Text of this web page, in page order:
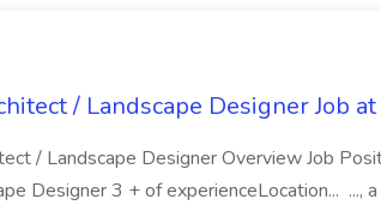
/ Landscape Designer Job
/ Landscape Designer Overview Job
Designer 3 + of experienceLocation... ..., a